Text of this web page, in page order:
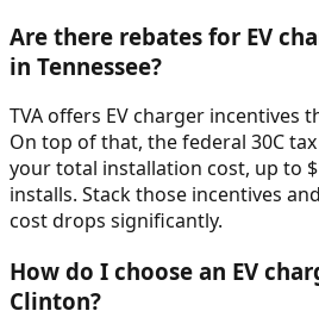
Are there rebates for EV
in Tennessee?
TVA offers EV charger incentives
On top of that, the federal 30C
your total installation cost, up to
installs. Stack those incentives
cost drops significantly.
How do I choose an EV
Clinton?